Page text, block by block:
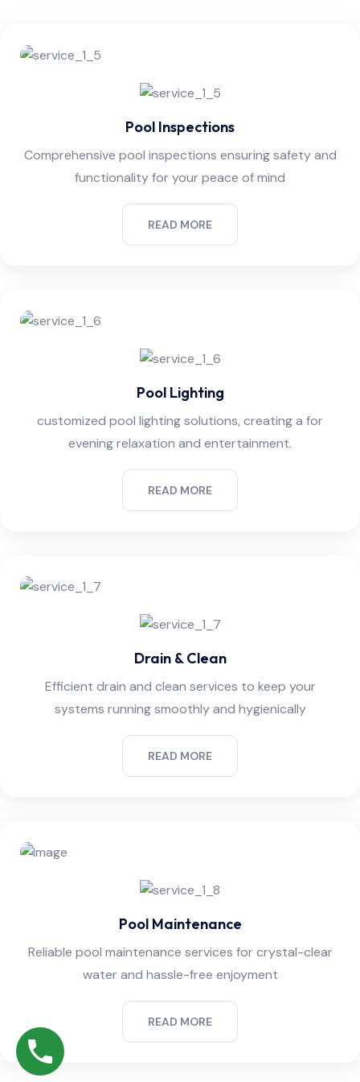
Pool Inspections
Comprehensive pool inspections ensuring safety and
functionality for your peace of mind
READ MORE
Pool Lighting
customized pool lighting solutions, creating a for
evening relaxation and entertainment.
READ MORE
Drain & Clean
Efficient drain and clean services to keep your
systems running smoothly and hygienically
READ MORE
Pool Maintenance
Reliable pool maintenance services for crystal-clear
water and hassle-free enjoyment
READ MORE